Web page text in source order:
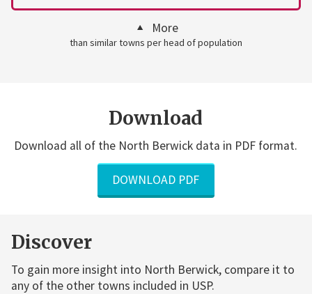
More
than similar towns per head of population
Download
Download all of the North Berwick data in PDF format.
DOWNLOAD PDF
Discover
To gain more insight into North Berwick, compare it to
any of the other towns included in USP.